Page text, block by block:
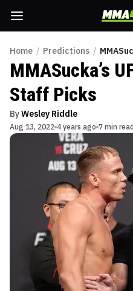
Home / Predictions /
MMASucka’s
Staff Picks
ByWesley Riddle
Aug 13, 2022 4 years ago 7 min read